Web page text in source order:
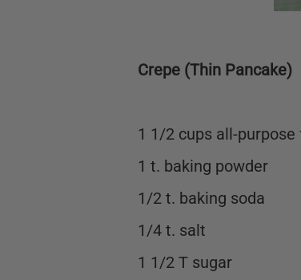
Crepe (Thin Pancake)
1 1/2 cups all-purpose
1 t. baking powder
1/2 t. baking soda
1/4 t. salt
1 1/2 T sugar